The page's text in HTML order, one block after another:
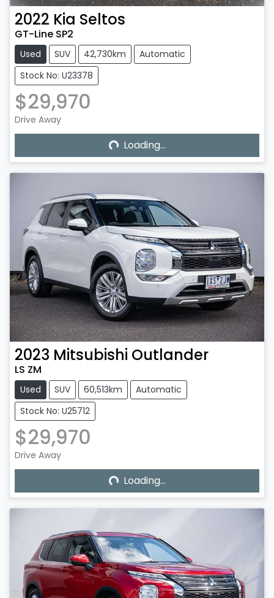
2022 Kia Seltos
GT-Line SP2
Used SUV 42,730km
Automatic
Stock No: U23378
$29,970
Drive Away Loading...Loading...
2023 Mitsubishi Outlander
LS ZM
Used SUV 60,513km
Automatic
Stock No: U25712
$29,970
Drive Away Loading...Loading...